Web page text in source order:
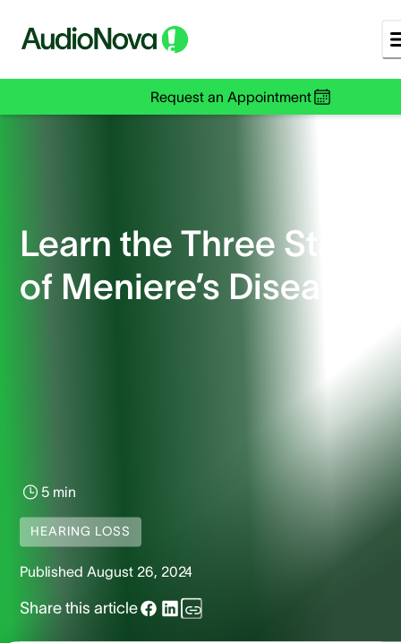
Request an Appointment
Learn the Three Stages
of Meniere’s Disease
5 min
HEARING LOSS
Published August 26, 2024
Share this article